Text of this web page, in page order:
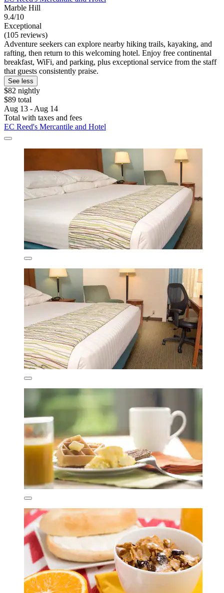
Marble Hill
9.4/10
Exceptional
(105 reviews)
Adventure seekers can explore nearby hiking trails, kayaking, and
rafting, then return to this welcoming hotel. Enjoy free continental
breakfast, WiFi, and parking, plus exceptional service from the staff
that guests consistently praise.
See less
$82 nightly
$89 total
Aug 13 - Aug 14
Total with taxes and fees
EC Reed's Mercantile and Hotel